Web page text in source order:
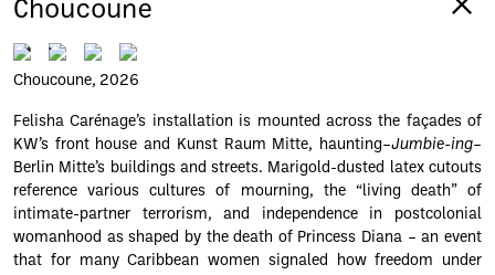
Choucoune
Choucoune, 2026
Felisha Carénage’s installation is mounted across the façades of
KW’s front house and Kunst Raum Mitte, haunting–Jumbie-ing–
Berlin Mitte’s buildings and streets. Marigold-dusted latex cutouts
reference various cultures of mourning, the “living death” of
intimate-partner terrorism, and independence in postcolonial
womanhood as shaped by the death of Princess Diana – an event
that for many Caribbean women signaled how freedom under